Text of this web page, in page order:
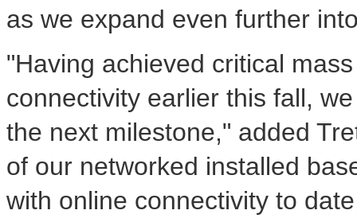
as we expand even further
"Having achieved critical
connectivity earlier this fall,
the next milestone," added
of our networked installed
with online connectivity to